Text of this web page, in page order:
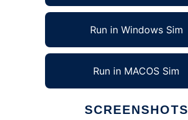
Run in Windows Sim
Run in MACOS Sim
SCREENSHOTS